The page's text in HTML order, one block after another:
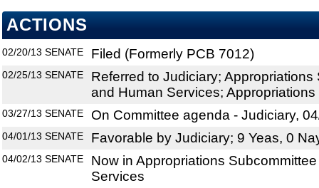
ACTIONS
02/20/13 SENATE Filed (Formerly PCB 7012)
02/25/13 SENATE
Referred to Judiciary;
and Human Services; Appropriations
03/27/13 SENATE On Committee agenda - Judiciary,
04/01/13 SENATE Favorable by Judiciary; 9 Yeas, 0
04/02/13 SENATE
Now in Appropriations
Services